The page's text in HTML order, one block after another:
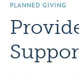
PLANNED GIVING